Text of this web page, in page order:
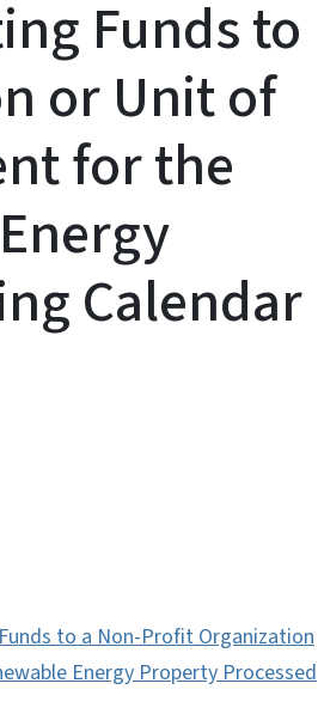
Funds to
or Unit of
for the
Calendar
to a Non-Profit Organization
Energy Property Processed